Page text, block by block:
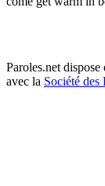
Paroles.net
avec la Société